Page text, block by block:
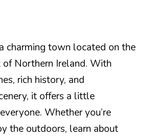
charming town located on the
of Northern Ireland. With
rich history, and
it offers a little
Whether you’re
the outdoors, learn about